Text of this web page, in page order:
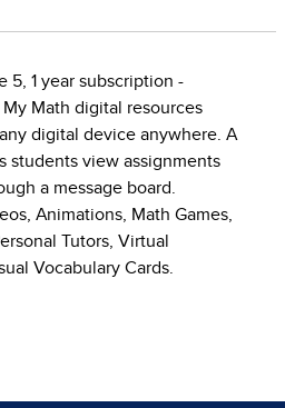
5, 1 year subscription -
Math digital resources
digital device anywhere. A
students view assignments
a message board.
Animations, Math Games,
Tutors, Virtual
Vocabulary Cards.